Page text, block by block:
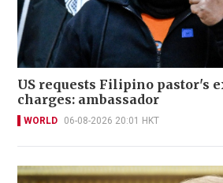
US requests Filipino pastor's
charges: ambassador
WORLD 06-08-2026 20:01 HKT